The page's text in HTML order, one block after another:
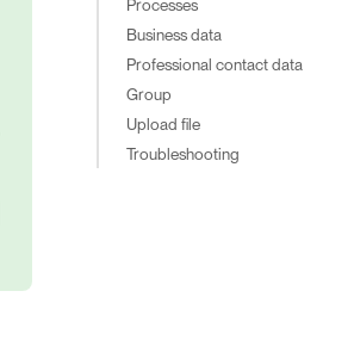
Processes
Business data
Professional contact data
Group
Upload file
Troubleshooting